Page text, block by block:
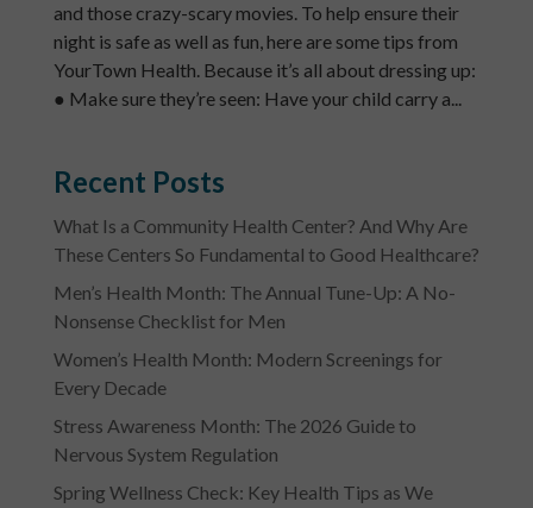
and those crazy-scary movies. To help ensure their
night is safe as well as fun, here are some tips from
YourTown Health. Because it’s all about dressing up:
● Make sure they’re seen: Have your child carry a...
Recent Posts
What Is a Community Health Center? And Why Are
These Centers So Fundamental to Good Healthcare?
Men’s Health Month: The Annual Tune-Up: A No-
Nonsense Checklist for Men
Women’s Health Month: Modern Screenings for
Every Decade
Stress Awareness Month: The 2026 Guide to
Nervous System Regulation
Spring Wellness Check: Key Health Tips as We